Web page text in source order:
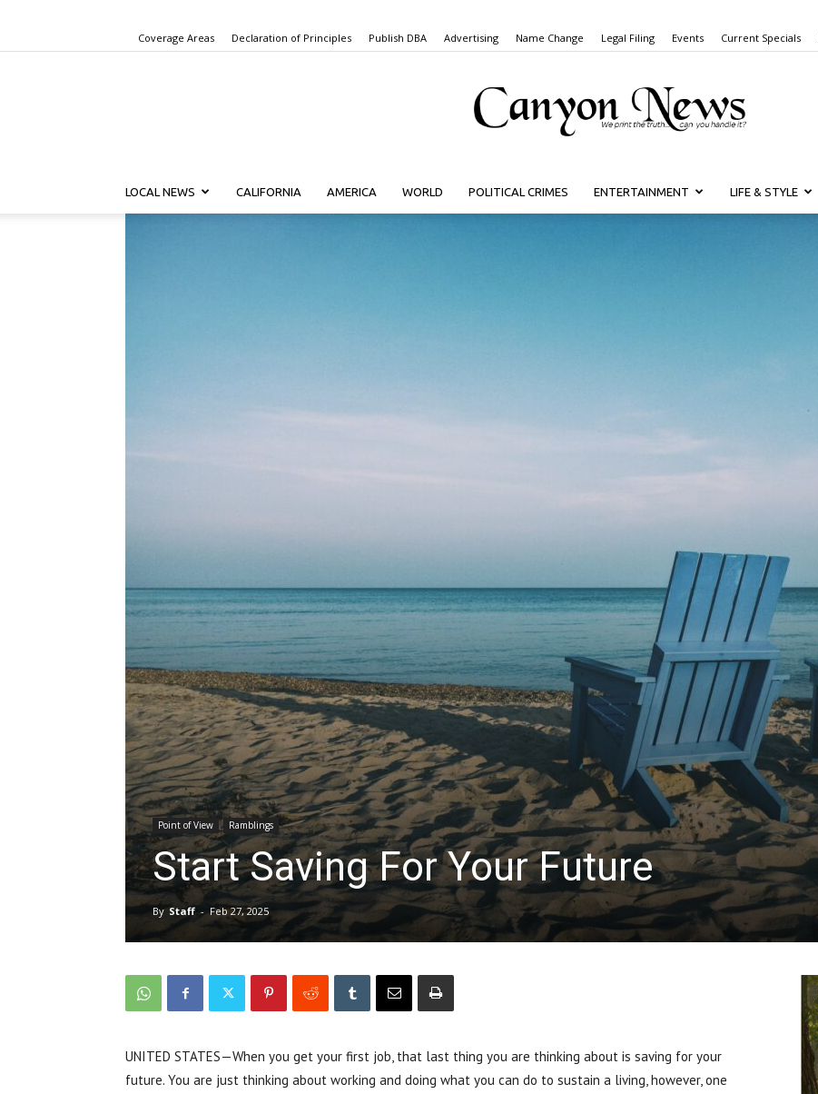
Coverage Areas Declaration of Principles Publish DBA Advertising Name Change Legal Filing Events Current Specials
Canyon
LOCAL NEWS CALIFORNIA AMERICA WORLD POLITICAL CRIMES ENTERTAINMENT LIFE & STYLE
Point of View Ramblings
Start Saving For Your Future
By Staff - Feb 27, 2025
UNITED STATES—When you get your first job, that last thing you are thinking about is saving for your
future. You are just thinking about working and doing what you can do to sustain a living, however, one